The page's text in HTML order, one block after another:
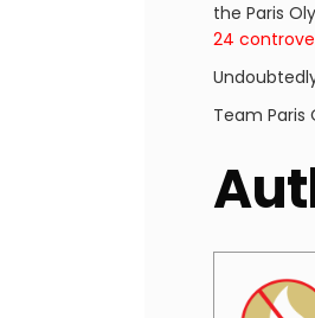
the Paris
24
Team Paris